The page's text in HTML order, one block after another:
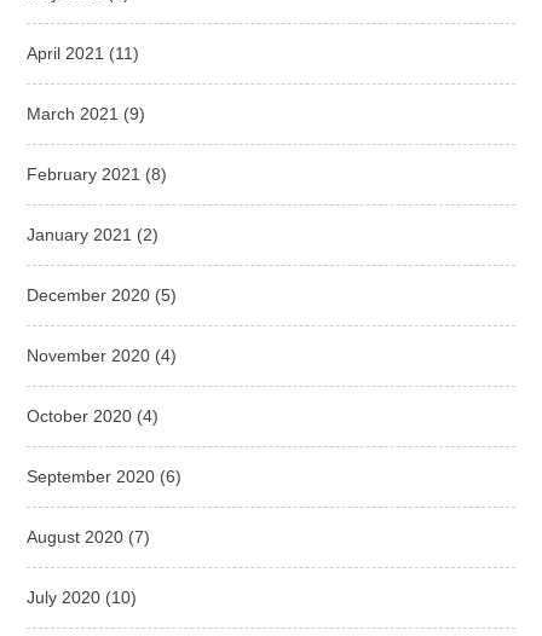
April 2021 (11)
March 2021 (9)
February 2021 (8)
January 2021 (2)
December 2020 (5)
November 2020 (4)
October 2020 (4)
September 2020 (6)
August 2020 (7)
July 2020 (10)